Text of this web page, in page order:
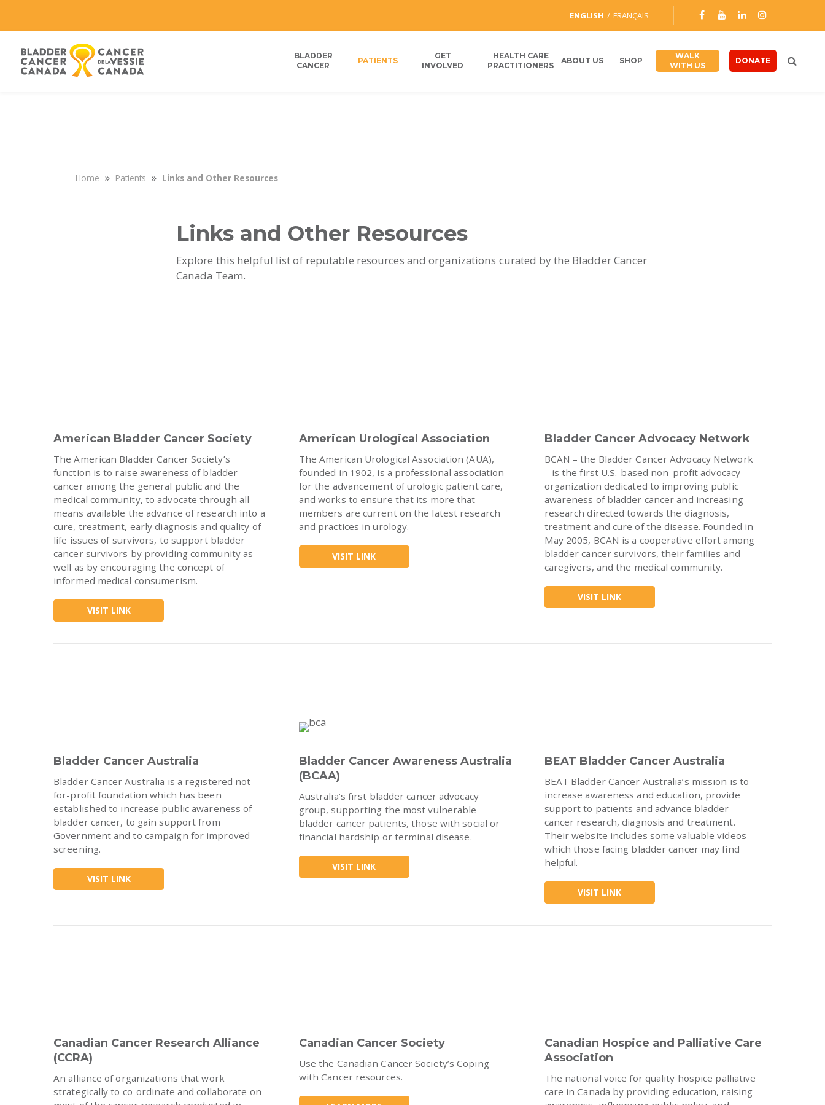
ENGLISH FRANÇAIS
BLADDER
CANCER
PATIENTS
GET
INVOLVED
HEALTH CARE
PRACTITIONERS
ABOUT US SHOP
WALK
WITH US
DONATE
Home » Patients » Links and Other Resources
Links and Other Resources
Explore this helpful list of reputable resources and organizations curated by the Bladder Cancer
Canada Team.
American Bladder Cancer Society
The American Bladder Cancer Society’s
function is to raise awareness of bladder
cancer among the general public and the
medical community, to advocate through all
means available the advance of research into a
cure, treatment, early diagnosis and quality of
life issues of survivors, to support bladder
cancer survivors by providing community as
well as by encouraging the concept of
informed medical consumerism.
VISIT LINK
American Urological Association
The American Urological Association (AUA),
founded in 1902, is a professional association
for the advancement of urologic patient care,
and works to ensure that its more that
members are current on the latest research
and practices in urology.
VISIT LINK
Bladder Cancer Advocacy Network
BCAN – the Bladder Cancer Advocacy Network
– is the first U.S.-based non-profit advocacy
organization dedicated to improving public
awareness of bladder cancer and increasing
research directed towards the diagnosis,
treatment and cure of the disease. Founded in
May 2005, BCAN is a cooperative effort among
bladder cancer survivors, their families and
caregivers, and the medical community.
VISIT LINK
Bladder Cancer Australia
Bladder Cancer Australia is a registered not-
for-profit foundation which has been
established to increase public awareness of
bladder cancer, to gain support from
Government and to campaign for improved
screening.
VISIT LINK
Bladder Cancer Awareness Australia
(BCAA)
Australia’s first bladder cancer advocacy
group, supporting the most vulnerable
bladder cancer patients, those with social or
financial hardship or terminal disease.
VISIT LINK
BEAT Bladder Cancer Australia
BEAT Bladder Cancer Australia’s mission is to
increase awareness and education, provide
support to patients and advance bladder
cancer research, diagnosis and treatment.
Their website includes some valuable videos
which those facing bladder cancer may find
helpful.
VISIT LINK
Canadian Cancer Research Alliance
(CCRA)
An alliance of organizations that work
strategically to co-ordinate and collaborate on
Canadian Cancer Society
Use the Canadian Cancer Society’s Coping
with Cancer resources.
Canadian Hospice and Palliative Care
Association
The national voice for quality hospice palliative
care in Canada by providing education, raising